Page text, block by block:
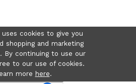
uses cookies to give you
shopping and marketing
By continuing to use our
to our use of cookies.
more here.